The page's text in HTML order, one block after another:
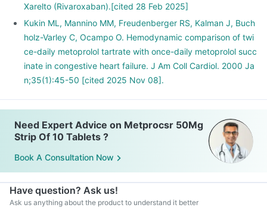
Xarelto (Rivaroxaban).[cited 28 Feb 2025]
Kukin ML, Mannino MM, Freudenberger RS, Kalman J, Buch
holz-Varley C, Ocampo O. Hemodynamic comparison of twi
ce-daily metoprolol tartrate with once-daily metoprolol succ
inate in congestive heart failure. J Am Coll Cardiol. 2000 Ja
n;35(1):45-50 [cited 2025 Nov 08].
Need Expert Advice on Metprocsr 50Mg
Strip Of 10 Tablets ?
Book A Consultation Now
Have question? Ask us!
Ask us anything about the product to understand it better